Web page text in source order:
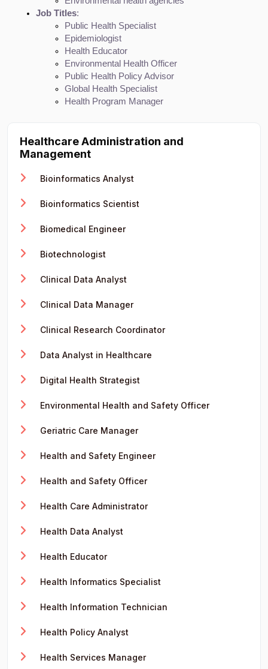
Job Titles:
Public Health Specialist
Epidemiologist
Health Educator
Environmental Health Officer
Public Health Policy Advisor
Global Health Specialist
Health Program Manager
Healthcare Administration and
Management
Bioinformatics Analyst
Bioinformatics Scientist
Biomedical Engineer
Biotechnologist
Clinical Data Analyst
Clinical Data Manager
Clinical Research Coordinator
Data Analyst in Healthcare
Digital Health Strategist
Environmental Health and Safety Officer
Geriatric Care Manager
Health and Safety Engineer
Health and Safety Officer
Health Care Administrator
Health Data Analyst
Health Educator
Health Informatics Specialist
Health Information Technician
Health Policy Analyst
Health Services Manager